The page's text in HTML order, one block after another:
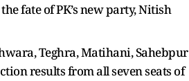
fate of PK’s new party, Nitish
Teghra, Matihani, Sahebpur
results from all seven seats of